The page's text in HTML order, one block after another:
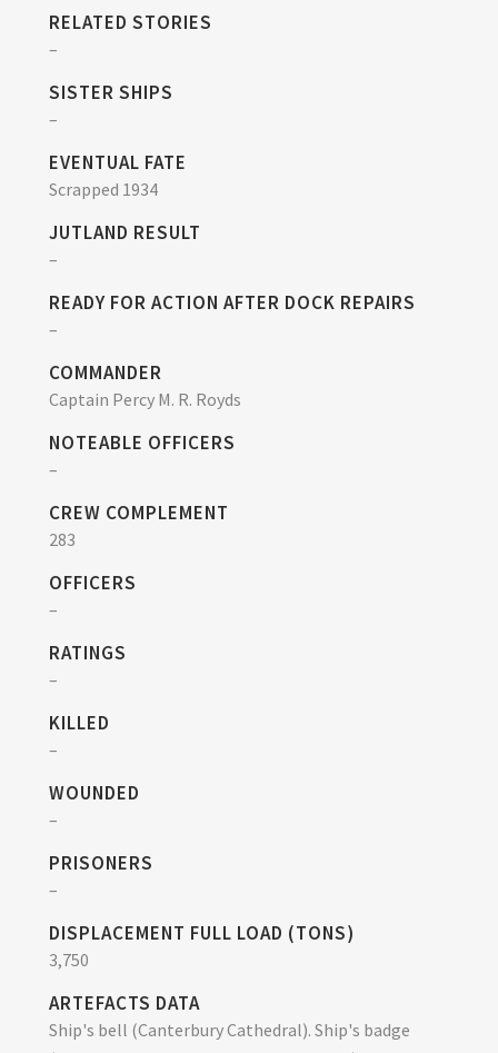
RELATED STORIES
–
SISTER SHIPS
–
EVENTUAL FATE
Scrapped 1934
JUTLAND RESULT
–
READY FOR ACTION AFTER DOCK REPAIRS
–
COMMANDER
Captain Percy M. R. Royds
NOTEABLE OFFICERS
–
CREW COMPLEMENT
283
OFFICERS
–
RATINGS
–
KILLED
–
WOUNDED
–
PRISONERS
–
DISPLACEMENT FULL LOAD (TONS)
3,750
ARTEFACTS DATA
Ship's bell (Canterbury Cathedral). Ship's badge